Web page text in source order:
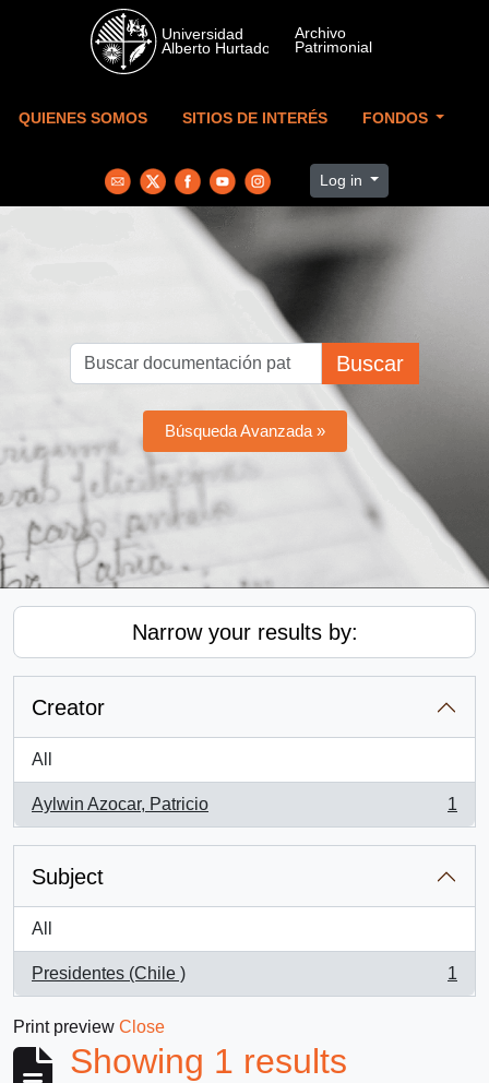
Skip to main content
QUIENES SOMOS SITIOS DE INTERÉS FONDOS
Log in
Buscar
Búsqueda Avanzada »
Narrow your results by:
Creator
All
Aylwin Azocar, Patricio
, 1 results
1
Subject
All
Presidentes (Chile )
, 1 results
1
Print preview Close
Showing 1 results